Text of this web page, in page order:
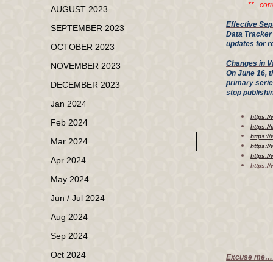
**
Effective
Data Tracker
updates for
Changes in
On June 16,
primary
stop
https://
https://
https://
https://
https://
https://
Excuse
AUGUST 2023
SEPTEMBER 2023
OCTOBER 2023
NOVEMBER 2023
DECEMBER 2023
Jan 2024
Feb 2024
Mar 2024
Apr 2024
May 2024
Jun / Jul 2024
Aug 2024
Sep 2024
Oct 2024